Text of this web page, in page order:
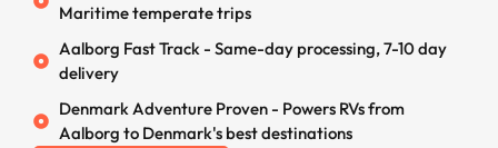
Maritime temperate trips
Aalborg Fast Track - Same-day processing, 7-10 day
delivery
Denmark Adventure Proven - Powers RVs from
Aalborg to Denmark's best destinations